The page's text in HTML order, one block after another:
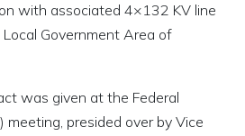
with associated 4×132 KV line
Government Area of
was given at the Federal
meeting, presided over by Vice